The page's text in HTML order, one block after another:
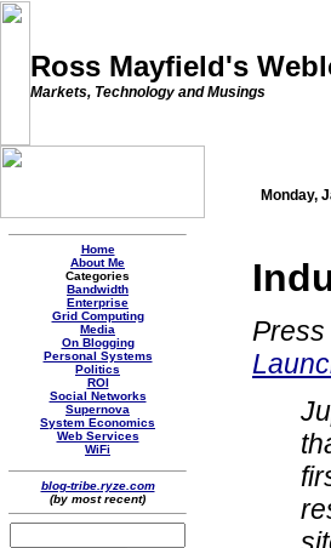
Ross Mayfield's
Markets, Technology and Musings
Home
About Me
Categories
Bandwidth
Enterprise
Grid Computing
Media
On Blogging
Personal Systems
Politics
ROI
Social Networks
Supernova
System Economics
Web Services
WiFi
blog-tribe.ryze.com
(by most recent)
Monday,